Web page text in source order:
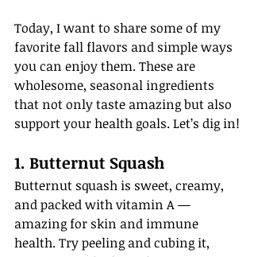
Today, I want to share some of my
favorite fall flavors and simple ways
you can enjoy them. These are
wholesome, seasonal ingredients
that not only taste amazing but also
support your health goals. Let’s dig in!
1. Butternut Squash
Butternut squash is sweet, creamy,
and packed with vitamin A —
amazing for skin and immune
health. Try peeling and cubing it,